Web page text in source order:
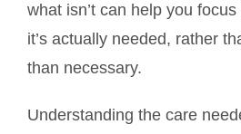
what isn’t can help you
it’s actually needed, rather
than necessary.
Understanding the care